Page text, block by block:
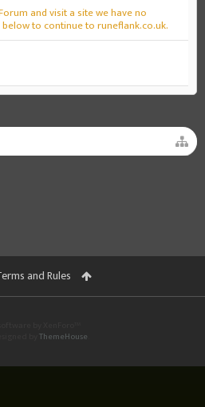
and visit a site we have no
to continue to runeflank.co.uk.
and Rules
ThemeHouse